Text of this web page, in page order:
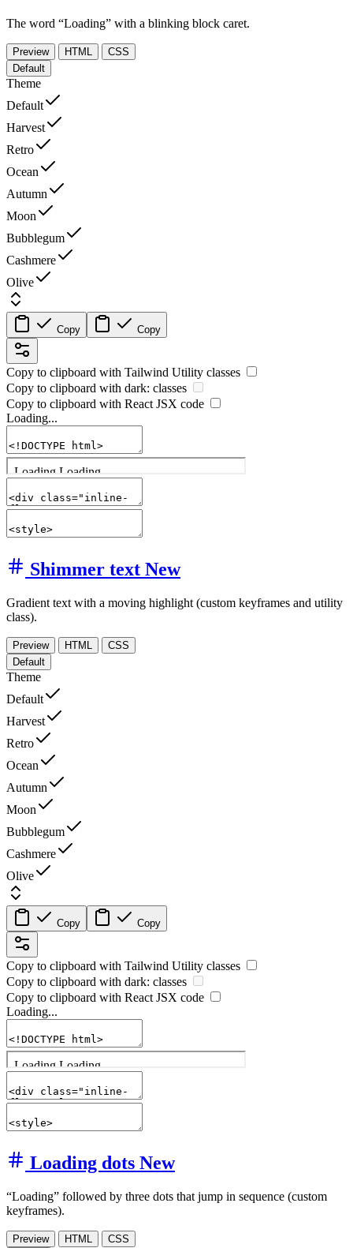
The word “Loading” with a blinking block caret.
Preview HTML
CSS
Default
Theme
Default
Harvest
Retro
Ocean
Autumn
Moon
Bubblegum
Cashmere
Olive
Copy Copy
Copy to clipboard with Tailwind Utility classes
Copy to clipboard with dark: classes
Copy to clipboard with React JSX code
Loading...
Shimmer text New
Gradient text with a moving highlight (custom keyframes and utility
class).
Preview HTML
CSS
Default
Theme
Default
Harvest
Retro
Ocean
Autumn
Moon
Bubblegum
Cashmere
Olive
Copy Copy
Copy to clipboard with Tailwind Utility classes
Copy to clipboard with dark: classes
Copy to clipboard with React JSX code
Loading...
Loading dots New
“Loading” followed by three dots that jump in sequence (custom
keyframes).
Preview HTML
CSS